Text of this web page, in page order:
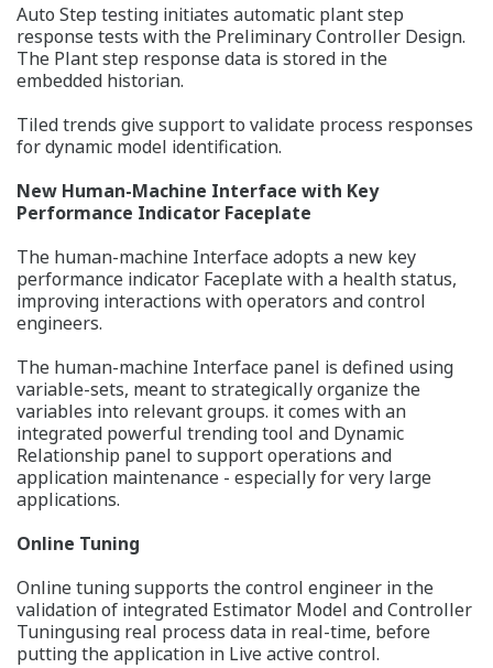
Auto Step testing initiates automatic plant step
response tests with the Preliminary Controller Design.
The Plant step response data is stored in the
embedded historian.
Tiled trends give support to validate process responses
for dynamic model identification.
New Human-Machine Interface with Key
Performance Indicator Faceplate
The human-machine Interface adopts a new key
performance indicator Faceplate with a health status,
improving interactions with operators and control
engineers.
The human-machine Interface panel is defined using
variable-sets, meant to strategically organize the
variables into relevant groups. it comes with an
integrated powerful trending tool and Dynamic
Relationship panel to support operations and
application maintenance - especially for very large
applications.
Online Tuning
Online tuning supports the control engineer in the
validation of integrated Estimator Model and Controller
Tuningusing real process data in real-time, before
putting the application in Live active control.